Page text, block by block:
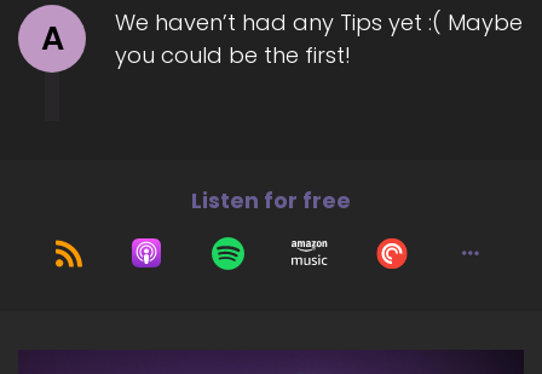
A
We haven’t had any Tips yet :( Maybe
you could be the first!
Listen for free